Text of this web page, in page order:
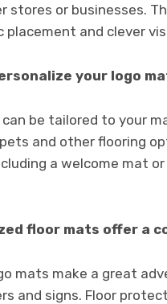
stores or businesses.
placement and clever
your logo
can be tailored to your
and other flooring
a welcome mat
floor mats offer a
mats make a great
and signs. Floor